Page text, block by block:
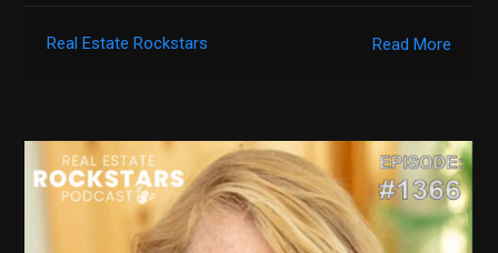
Read More
Real Estate Rockstars